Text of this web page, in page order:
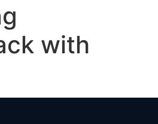
with